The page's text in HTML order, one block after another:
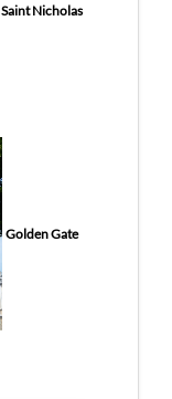
Saint Nicholas
Golden Gate